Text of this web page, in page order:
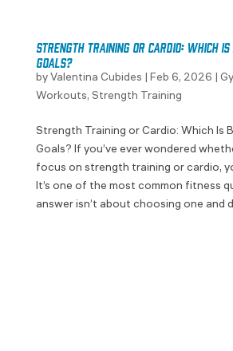
Strength Training or Cardio: Which
Goals?
by Valentina Cubides Feb 6, 2026
Workouts, Strength Training
Strength Training or Cardio: Which Is
Goals? If you’ve ever wondered
focus on strength training or cardio,
It’s one of the most common fitness
answer isn’t about choosing one and